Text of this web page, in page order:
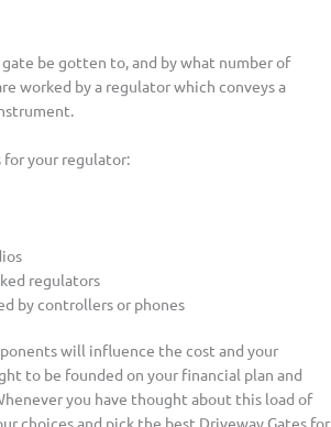
be gotten to, and by what number of
worked by a regulator which conveys a
for your regulator:
regulators
by controllers or phones
will influence the cost and your
to be founded on your financial plan and
you have thought about this load of
choices and pick the best Driveway Gates for